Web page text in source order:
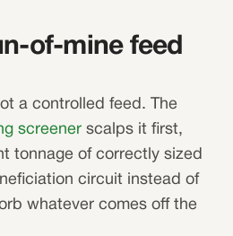
of-mine feed
a controlled feed. The
screener scalps it first,
tonnage of correctly sized
circuit instead of
whatever comes off the